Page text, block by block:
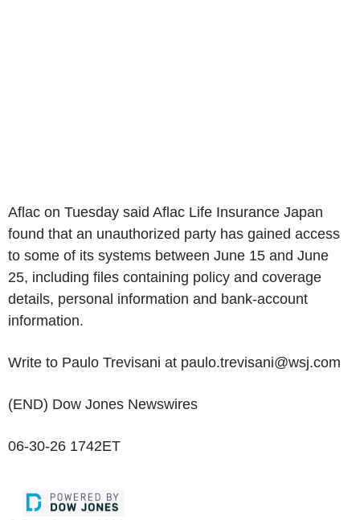
Aflac on Tuesday said Aflac Life Insurance Japan
found that an unauthorized party has gained access
to some of its systems between June 15 and June
25, including files containing policy and coverage
details, personal information and bank-account
information.
Write to Paulo Trevisani at paulo.trevisani@wsj.com
(END) Dow Jones Newswires
06-30-26 1742ET